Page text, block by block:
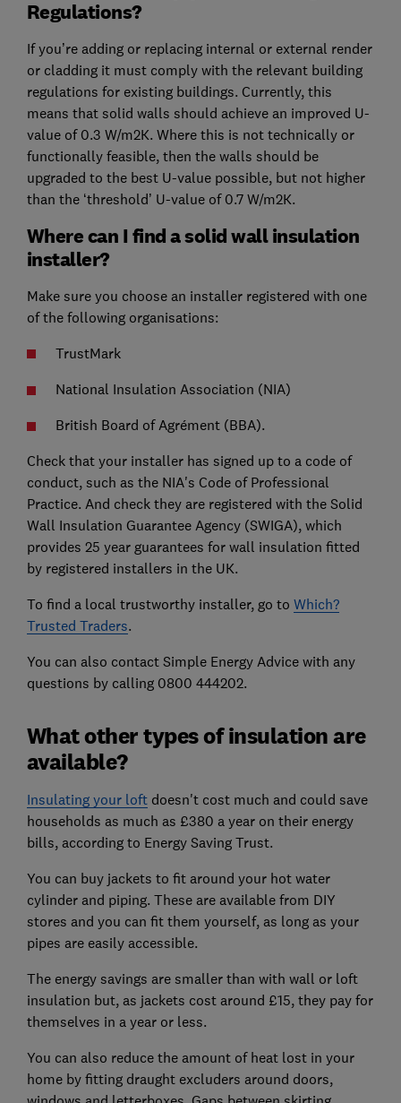
Regulations?
If you’re adding or replacing internal or external render
or cladding it must comply with the relevant building
regulations for existing buildings. Currently, this
means that solid walls should achieve an improved U-
value of 0.3 W/m2K. Where this is not technically or
functionally feasible, then the walls should be
upgraded to the best U-value possible, but not higher
than the ‘threshold’ U-value of 0.7 W/m2K.
Where can I find a solid wall insulation
installer?
Make sure you choose an installer registered with one
of the following organisations:
TrustMark
National Insulation Association (NIA)
British Board of Agrément (BBA).
Check that your installer has signed up to a code of
conduct, such as the NIA's Code of Professional
Practice. And check they are registered with the Solid
Wall Insulation Guarantee Agency (SWIGA), which
provides 25 year guarantees for wall insulation fitted
by registered installers in the UK.
To find a local trustworthy installer, go to Which?
Trusted Traders.
You can also contact Simple Energy Advice with any
questions by calling 0800 444202.
What other types of insulation are
available?
Insulating your loft doesn't cost much and could save
households as much as £380 a year on their energy
bills, according to Energy Saving Trust.
You can buy jackets to fit around your hot water
cylinder and piping. These are available from DIY
stores and you can fit them yourself, as long as your
pipes are easily accessible.
The energy savings are smaller than with wall or loft
insulation but, as jackets cost around £15, they pay for
themselves in a year or less.
You can also reduce the amount of heat lost in your
home by fitting draught excluders around doors,